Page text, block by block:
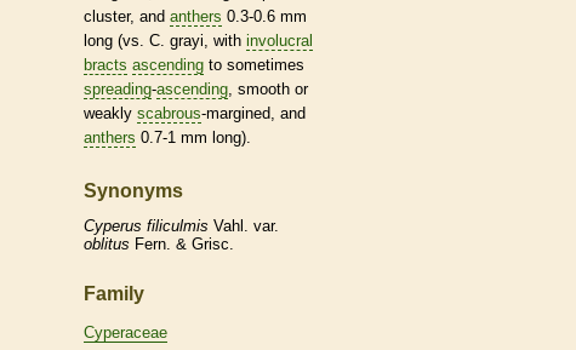
cluster, and anthers 0.3-0.6 mm
long (vs. C. grayi, with involucral
bracts ascending to sometimes
spreading-ascending , smooth or
weakly scabrous-margined, and
anthers 0.7-1 mm long).
Synonyms
Cyperus filiculmis Vahl. var.
oblitus Fern. & Grisc.
Family
Cyperaceae